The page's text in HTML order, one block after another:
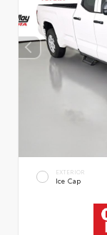
EXTERIOR
Ice Cap